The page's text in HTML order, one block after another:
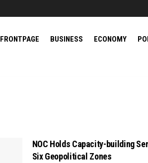
FRONTPAGE BUSINESS ECONOMY
NOC Holds Capacity-building
Six Geopolitical Zones